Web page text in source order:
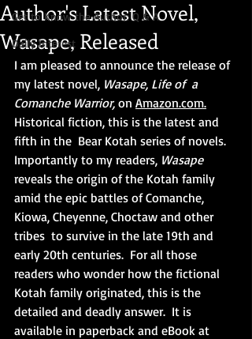
Get to Know the Author: Q & A
Daily Interest
Author's Latest Novel,
Wasape, Released
I am pleased to announce the release of
my latest novel, Wasape, Life of  a
Comanche Warrior, on Amazon.com.
Historical fiction, this is the latest and
fifth in the  Bear Kotah series of novels.
Importantly to my readers, Wasape
reveals the origin of the Kotah family
amid the epic battles of Comanche,
Kiowa, Cheyenne, Choctaw and other
tribes  to survive in the late 19th and
early 20th centuries.  For all those
readers who wonder how the fictional
Kotah family originated, this is the
detailed and deadly answer.  It is
available in paperback and eBook at